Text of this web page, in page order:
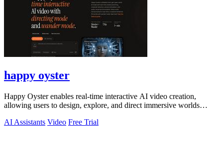
happy oyster
Happy Oyster enables real-time interactive AI video creation,
allowing users to design, explore, and direct immersive worlds
AI Assistants Video Free Trial